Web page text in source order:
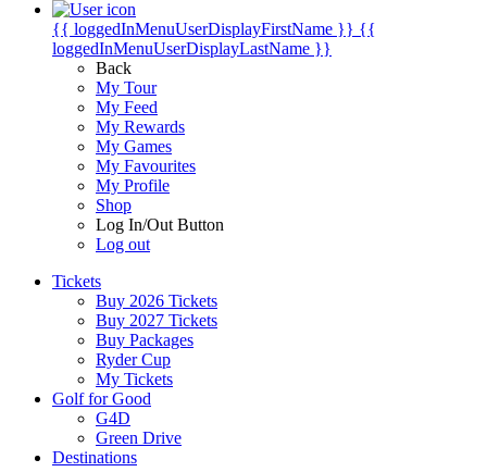
{{ loggedInMenuUserDisplayFirstName }} {{
loggedInMenuUserDisplayLastName }}
Back
My Tour
My Feed
My Rewards
My Games
My Favourites
My Profile
Shop
Log In/Out Button
Log out
Tickets
Buy 2026 Tickets
Buy 2027 Tickets
Buy Packages
Ryder Cup
My Tickets
Golf for Good
G4D
Green Drive
Destinations